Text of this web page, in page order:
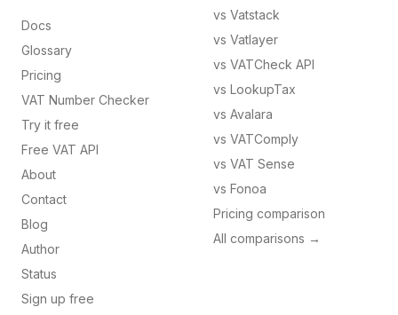
Docs
Glossary
Pricing
VAT Number Checker
Try it free
Free VAT API
About
Contact
Blog
Author
Status
Sign up free
vs Vatstack
vs Vatlayer
vs VATCheck API
vs LookupTax
vs Avalara
vs VATComply
vs VAT Sense
vs Fonoa
Pricing comparison
All comparisons →